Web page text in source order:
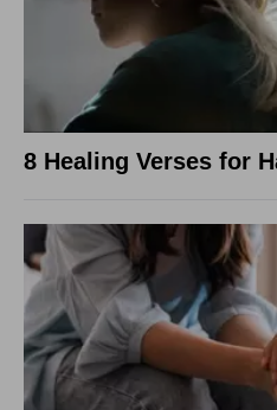
8 Healing Verses for